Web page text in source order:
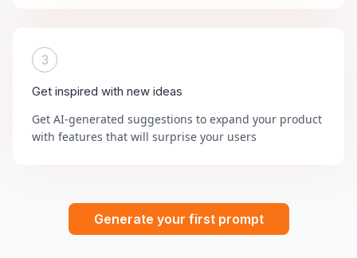
3
Get inspired with new ideas
Get AI-generated suggestions to expand your product
with features that will surprise your users
Generate your first prompt